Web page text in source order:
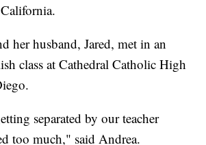
her husband, Jared, met in an
class at Cathedral Catholic High
separated by our teacher
too much," said Andrea.